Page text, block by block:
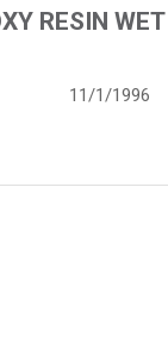
RESIN WET
11/1/1996